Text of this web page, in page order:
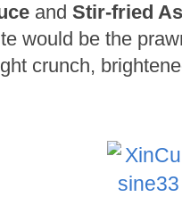
and Stir-fried
would be the
crunch,